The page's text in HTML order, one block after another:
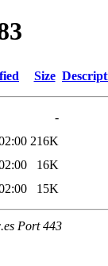
Size
-
216K
16K
15K
Port 443